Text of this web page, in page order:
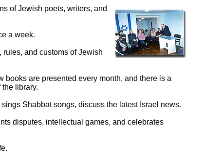
of Jewish poets, writers, and
a week.
and customs of Jewish
are presented every month, and there is a
library.
Shabbat songs, discuss the latest Israel news.
disputes, intellectual games, and celebrates